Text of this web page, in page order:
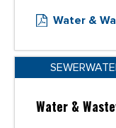
Water &
Water &